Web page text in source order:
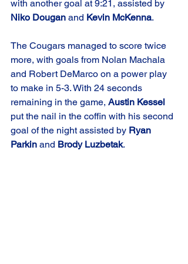
with another goal at 9:21, assisted by
Niko Dougan and Kevin McKenna.
The Cougars managed to score twice
more, with goals from Nolan Machala
and Robert DeMarco on a power play
to make in 5-3. With 24 seconds
remaining in the game, Austin Kessel
put the nail in the coffin with his second
goal of the night assisted by Ryan
Parkin and Brody Luzbetak.